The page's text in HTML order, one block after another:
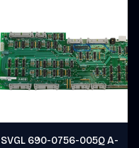
SVGL 690-0756-005Q A-